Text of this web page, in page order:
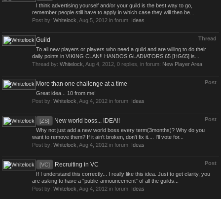
I think advertising yourself and/or your guild is the best way to go,
remember people still have to apply in which case they will then be...
Post by: Whitelock Aug 5, 2012 in forum: Ideas
Thread
Guild
To all new players or players who need a guild and are willing to do their
daily points in VIKING CLAN!! HANDOS GLADIATORS 65 [HG65] is...
Thread by: Whitelock Aug 4, 2012 , 0 replies, in forum: New Player Area
Post
More than one challenge at a time
Great idea... 10 from me!
Post by: Whitelock Aug 4, 2012 in forum: Ideas
Post
[ZS] New world boss... IDEA!!
Why not just add a new world boss every term(3months)? Why do you
want to remove them? If it ain't broken, don't fix it.... I'll vote for...
Post by: Whitelock Aug 4, 2012 in forum: Ideas
Post
[VC] Recruiting in VC
If I understand this correctly... I really like this idea. Just to get clarity, you
are asking to have a "public-announcement" of all the guilds...
Post by: Whitelock Aug 4, 2012 in forum: Ideas